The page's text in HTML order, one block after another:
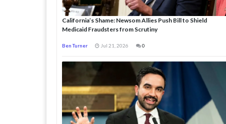
California’s Shame: Newsom Allies Push Bill to Shield
Medicaid Fraudsters from Scrutiny
Ben Turner Jul 21, 2026 0